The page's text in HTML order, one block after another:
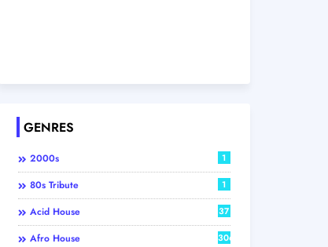
GENRES
2000s 1
80s Tribute 1
Acid House 37
Afro House 306